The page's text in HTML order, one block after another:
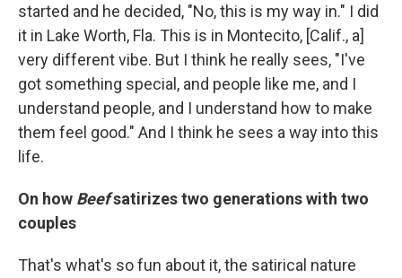
started and he decided, "No, this is my way in." I did
it in Lake Worth, Fla. This is in Montecito, [Calif., a]
very different vibe. But I think he really sees, "I've
got something special, and people like me, and I
understand people, and I understand how to make
them feel good." And I think he sees a way into this
life.
On how Beefsatirizes two generations with two
couples
That's what's so fun about it, the satirical nature